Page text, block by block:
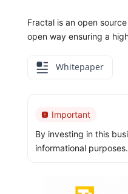
Fractal is an open
open way ensuring a
Whitepaper
Important
By investing in this
informational